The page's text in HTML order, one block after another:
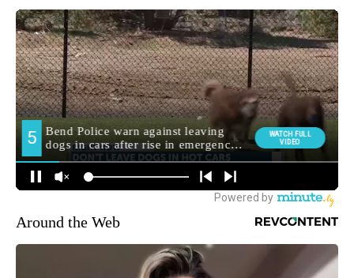
Around the Web